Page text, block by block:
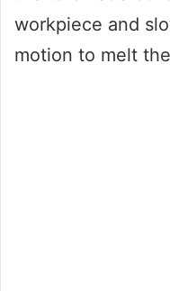
workpiece and
motion to melt